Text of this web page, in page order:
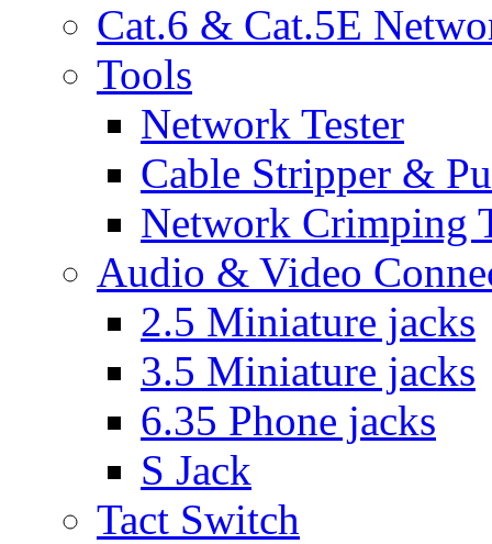
Cat.6 & Cat.5E
Tools
Network Tester
Cable Stripper &
Network Crimping
Audio & Video
2.5 Miniature jacks
3.5 Miniature jacks
6.35 Phone jacks
S Jack
Tact Switch